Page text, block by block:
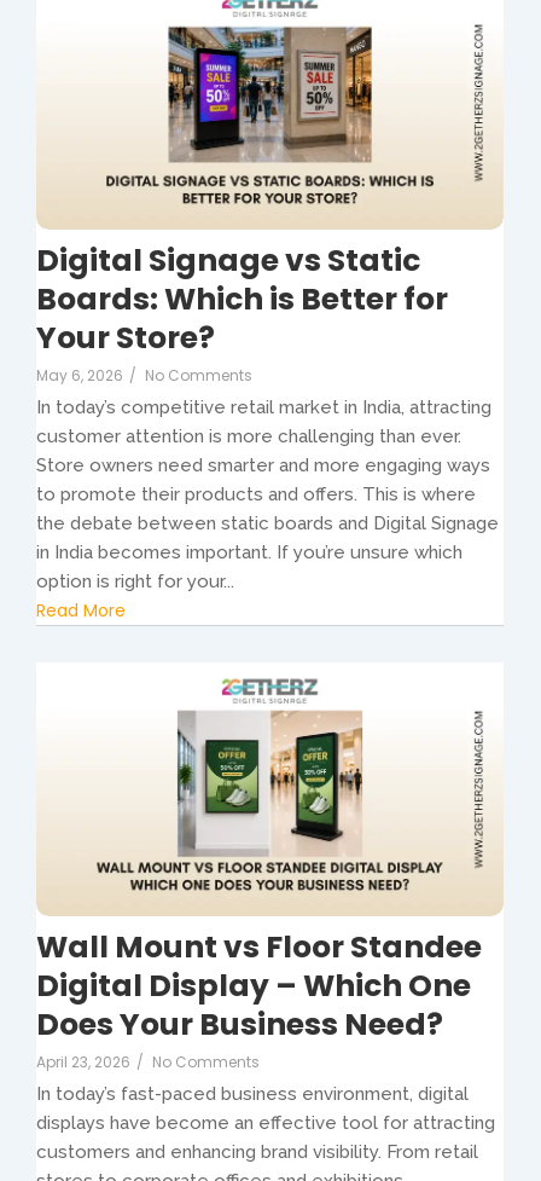
Digital Signage vs Static
Boards: Which is Better for
Your Store?
May 6, 2026 / No Comments
In today’s competitive retail market in India, attracting
customer attention is more challenging than ever.
Store owners need smarter and more engaging ways
to promote their products and offers. This is where
the debate between static boards and Digital Signage
in India becomes important. If you’re unsure which
option is right for your...
Read More
Wall Mount vs Floor Standee
Digital Display – Which One
Does Your Business Need?
April 23, 2026 / No Comments
In today’s fast-paced business environment, digital
displays have become an effective tool for attracting
customers and enhancing brand visibility. From retail